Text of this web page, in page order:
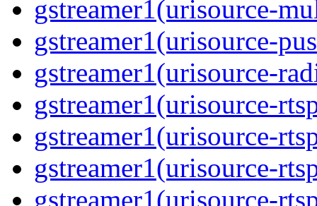
gstreamer1(urisource-
gstreamer1(urisource-
gstreamer1(urisource-
gstreamer1(urisource-
gstreamer1(urisource-
gstreamer1(urisource-
gstreamer1(urisource-